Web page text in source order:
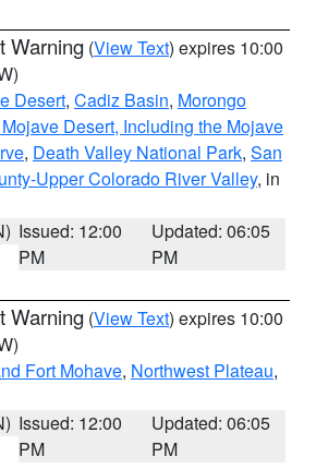
Warning (View Text) expires 10:00
Desert, Cadiz Basin, Morongo
Desert, Including the Mojave
, Death Valley National Park, San
Upper Colorado River Valley, in
Issued: 12:00
PM
Updated: 06:05
PM
Warning (View Text) expires 10:00
Fort Mohave, Northwest Plateau,
Issued: 12:00
PM
Updated: 06:05
PM